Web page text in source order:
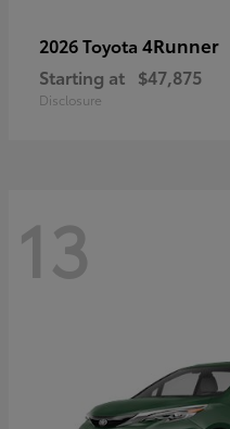
2026 Toyota 4Runner
Starting at $47,875
Disclosure
13